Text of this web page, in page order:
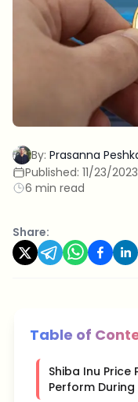
By: Prasanna
Published: 11/23/2023
6 min read
Share:
Table of
Shiba Inu Price
Perform